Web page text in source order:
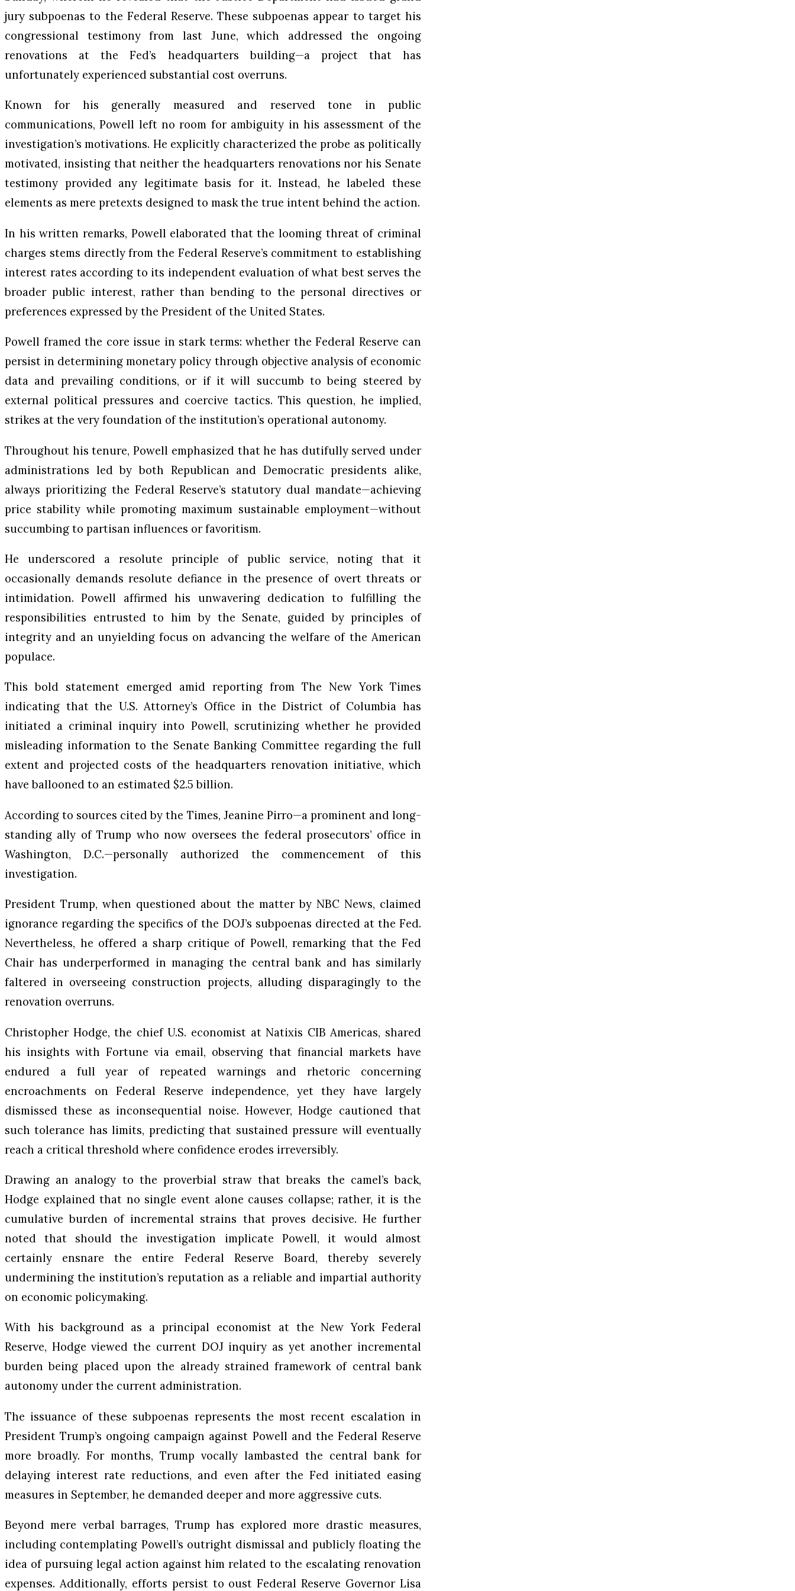
jury subpoenas to the Federal Reserve. These subpoenas appear to target his
congressional testimony from last June, which addressed the ongoing
renovations at the Fed’s headquarters building—a project that has
unfortunately experienced substantial cost overruns.
Known for his generally measured and reserved tone in public
communications, Powell left no room for ambiguity in his assessment of the
investigation’s motivations. He explicitly characterized the probe as politically
motivated, insisting that neither the headquarters renovations nor his Senate
testimony provided any legitimate basis for it. Instead, he labeled these
elements as mere pretexts designed to mask the true intent behind the action.
In his written remarks, Powell elaborated that the looming threat of criminal
charges stems directly from the Federal Reserve’s commitment to establishing
interest rates according to its independent evaluation of what best serves the
broader public interest, rather than bending to the personal directives or
preferences expressed by the President of the United States.
Powell framed the core issue in stark terms: whether the Federal Reserve can
persist in determining monetary policy through objective analysis of economic
data and prevailing conditions, or if it will succumb to being steered by
external political pressures and coercive tactics. This question, he implied,
strikes at the very foundation of the institution’s operational autonomy.
Throughout his tenure, Powell emphasized that he has dutifully served under
administrations led by both Republican and Democratic presidents alike,
always prioritizing the Federal Reserve’s statutory dual mandate—achieving
price stability while promoting maximum sustainable employment—without
succumbing to partisan influences or favoritism.
He underscored a resolute principle of public service, noting that it
occasionally demands resolute defiance in the presence of overt threats or
intimidation. Powell affirmed his unwavering dedication to fulfilling the
responsibilities entrusted to him by the Senate, guided by principles of
integrity and an unyielding focus on advancing the welfare of the American
populace.
This bold statement emerged amid reporting from The New York Times
indicating that the U.S. Attorney’s Office in the District of Columbia has
initiated a criminal inquiry into Powell, scrutinizing whether he provided
misleading information to the Senate Banking Committee regarding the full
extent and projected costs of the headquarters renovation initiative, which
have ballooned to an estimated $2.5 billion.
According to sources cited by the Times, Jeanine Pirro—a prominent and long-
standing ally of Trump who now oversees the federal prosecutors’ office in
Washington, D.C.—personally authorized the commencement of this
investigation.
President Trump, when questioned about the matter by NBC News, claimed
ignorance regarding the specifics of the DOJ’s subpoenas directed at the Fed.
Nevertheless, he offered a sharp critique of Powell, remarking that the Fed
Chair has underperformed in managing the central bank and has similarly
faltered in overseeing construction projects, alluding disparagingly to the
renovation overruns.
Christopher Hodge, the chief U.S. economist at Natixis CIB Americas, shared
his insights with Fortune via email, observing that financial markets have
endured a full year of repeated warnings and rhetoric concerning
encroachments on Federal Reserve independence, yet they have largely
dismissed these as inconsequential noise. However, Hodge cautioned that
such tolerance has limits, predicting that sustained pressure will eventually
reach a critical threshold where confidence erodes irreversibly.
Drawing an analogy to the proverbial straw that breaks the camel’s back,
Hodge explained that no single event alone causes collapse; rather, it is the
cumulative burden of incremental strains that proves decisive. He further
noted that should the investigation implicate Powell, it would almost
certainly ensnare the entire Federal Reserve Board, thereby severely
undermining the institution’s reputation as a reliable and impartial authority
on economic policymaking.
With his background as a principal economist at the New York Federal
Reserve, Hodge viewed the current DOJ inquiry as yet another incremental
burden being placed upon the already strained framework of central bank
autonomy under the current administration.
The issuance of these subpoenas represents the most recent escalation in
President Trump’s ongoing campaign against Powell and the Federal Reserve
more broadly. For months, Trump vocally lambasted the central bank for
delaying interest rate reductions, and even after the Fed initiated easing
measures in September, he demanded deeper and more aggressive cuts.
Beyond mere verbal barrages, Trump has explored more drastic measures,
including contemplating Powell’s outright dismissal and publicly floating the
idea of pursuing legal action against him related to the escalating renovation
expenses. Additionally, efforts persist to oust Federal Reserve Governor Lisa